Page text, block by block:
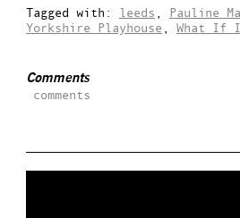
Tagged with: leeds Pauline
Yorkshire Playhouse
What If I
Comments
comments